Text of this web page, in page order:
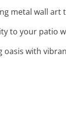
metal wall
to your patio
with